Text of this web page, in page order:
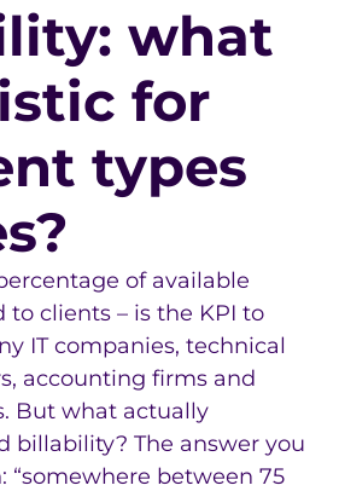
what
for
types
of available
clients – is the KPI to
IT companies, technical
accounting firms and
But what actually
billability? The answer you
“somewhere between 75